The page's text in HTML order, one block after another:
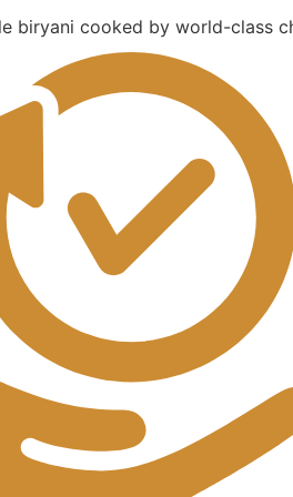
biryani cooked by world-class